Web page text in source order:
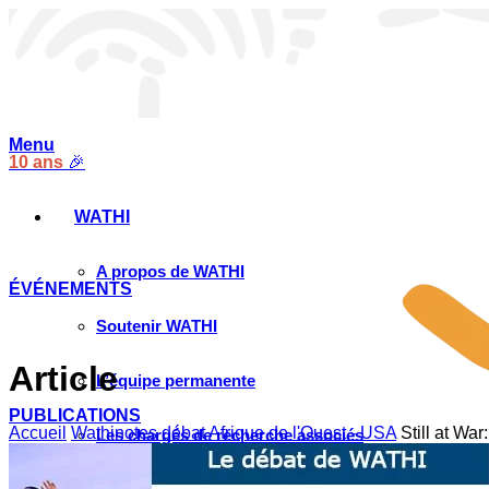
10 ans 🎉
ÉVÉNEMENTS
PUBLICATIONS
Menu
WATHI
A propos de WATHI
Soutenir WATHI
L’équipe permanente
Les chargés de recherche associés
Article
Accueil Wathinotes débat Afrique de l'Ouest - USA Still at